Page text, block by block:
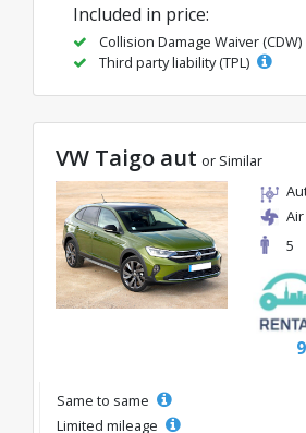
Included in price:
Collision Damage Waiver (CDW)
Third party liability (TPL)
VW Taigo aut or Similar
5
Same to same
Limited mileage